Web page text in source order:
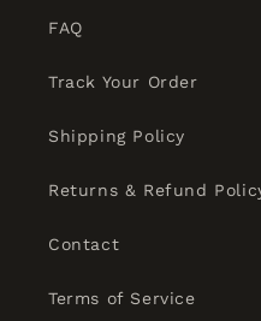
FAQ
Track Your Order
Shipping Policy
Returns & Refund
Contact
Terms of Service